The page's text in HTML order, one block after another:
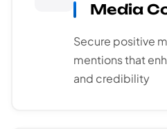
Media
Secure positive
mentions that
and credibility